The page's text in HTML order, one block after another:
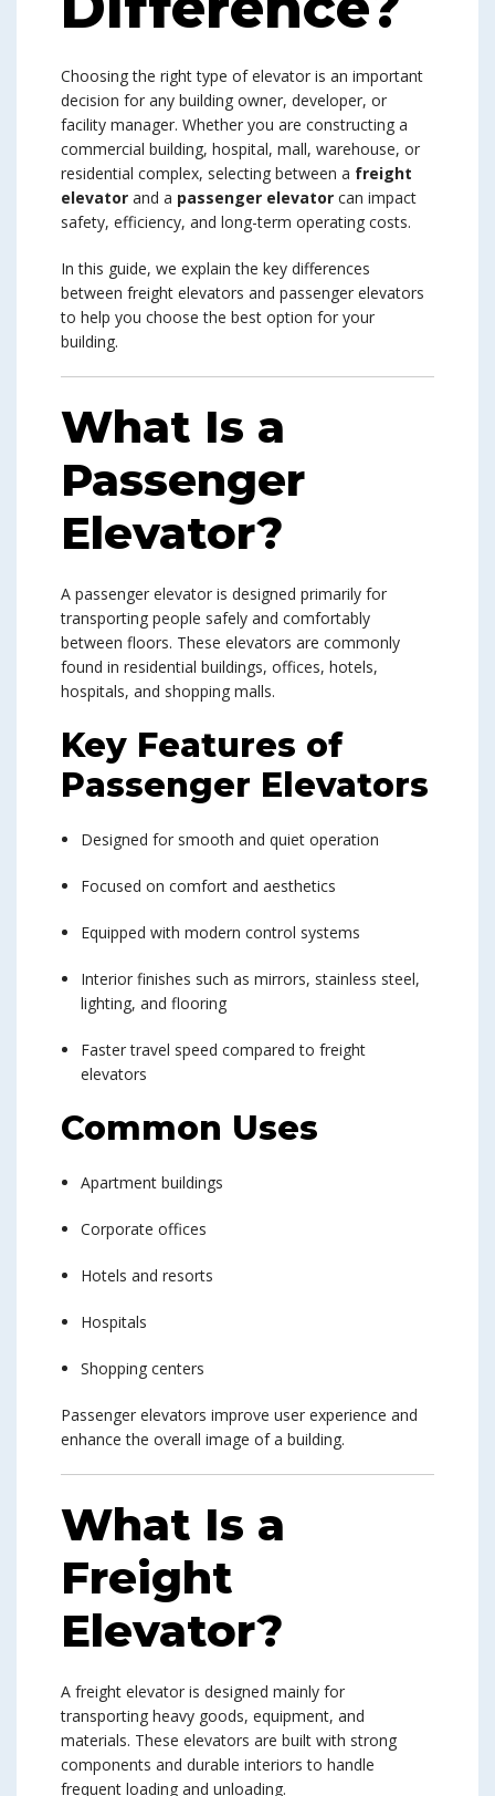
Choosing the right type of elevator is an important
decision for any building owner, developer, or
facility manager. Whether you are constructing a
commercial building, hospital, mall, warehouse, or
residential complex, selecting between a freight
elevator and a passenger elevator can impact
safety, efficiency, and long-term operating costs.
In this guide, we explain the key differences
between freight elevators and passenger elevators
to help you choose the best option for your
building.
What Is a
Passenger
Elevator?
A passenger elevator is designed primarily for
transporting people safely and comfortably
between floors. These elevators are commonly
found in residential buildings, offices, hotels,
hospitals, and shopping malls.
Key Features of
Passenger Elevators
Designed for smooth and quiet operation
Focused on comfort and aesthetics
Equipped with modern control systems
Interior finishes such as mirrors, stainless steel,
lighting, and flooring
Faster travel speed compared to freight
elevators
Common Uses
Apartment buildings
Corporate offices
Hotels and resorts
Hospitals
Shopping centers
Passenger elevators improve user experience and
enhance the overall image of a building.
What Is a
Freight
Elevator?
A freight elevator is designed mainly for
transporting heavy goods, equipment, and
materials. These elevators are built with strong
components and durable interiors to handle
frequent loading and unloading.